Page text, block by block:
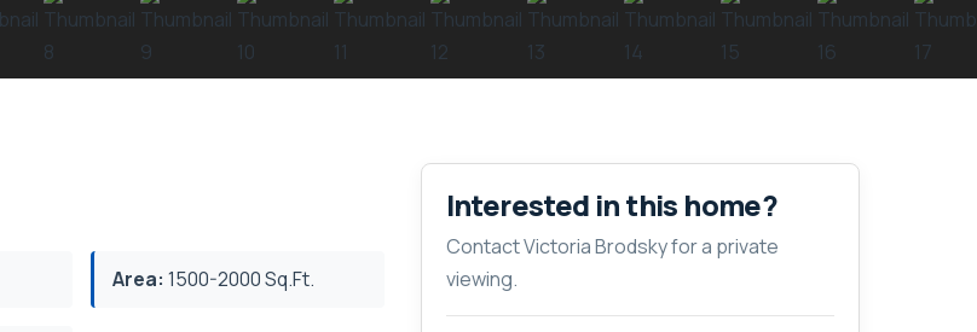
Area: 1500-2000 Sq.Ft.
Interested in this home?
Contact Victoria Brodsky for a private
viewing.